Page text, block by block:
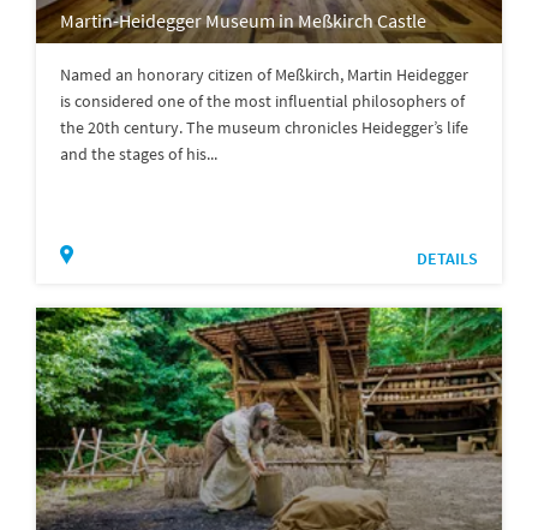
Martin-Heidegger Museum in Meßkirch Castle
Named an honorary citizen of Meßkirch, Martin Heidegger
is considered one of the most influential philosophers of
the 20th century. The museum chronicles Heidegger’s life
and the stages of his...
DETAILS